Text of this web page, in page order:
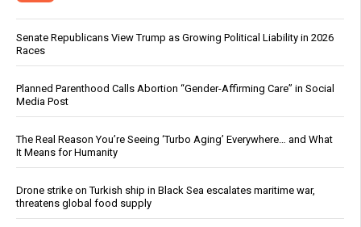
Senate Republicans View Trump as Growing Political Liability in 2026
Races
Planned Parenthood Calls Abortion “Gender-Affirming Care” in Social
Media Post
The Real Reason You’re Seeing ‘Turbo Aging’ Everywhere… and What
It Means for Humanity
Drone strike on Turkish ship in Black Sea escalates maritime war,
threatens global food supply